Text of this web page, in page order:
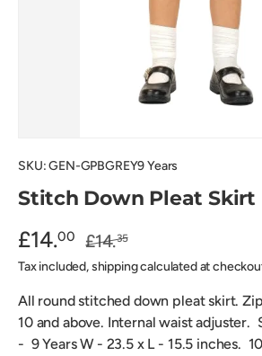
SKU:GEN-GPBGREY9 Years
Stitch Down Pleat Skirt
£14.00 £14.35
Tax included, shipping calculated at
All round stitched down pleat skirt.
10 and above. Internal waist adjuster.
- 9 Years W - 23.5 x L - 15.5 inches.